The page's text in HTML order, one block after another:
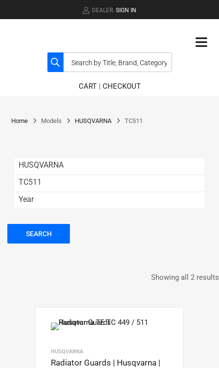
DEALER. SIGN IN
CART| CHECKOUT
Home Models HUSQVARNA TC511
HUSQVARNA
TC511
Year
SEARCH
Showing all 2 results
HUSQVARNA
Radiator Guards | Husqvarna |